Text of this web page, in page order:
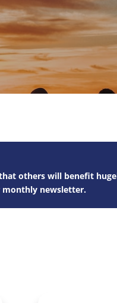
others will benefit
newsletter.